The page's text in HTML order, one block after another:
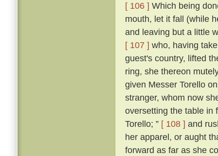
[ 106 ] Which being
mouth, let it fall (while
and leaving but a little
[ 107 ] who, having
guest's country, lifted
ring, she thereon
given Messer Torello
stranger, whom now
oversetting the table in
Torello; ” [ 108 ] and
her apparel, or aught
forward as far as she